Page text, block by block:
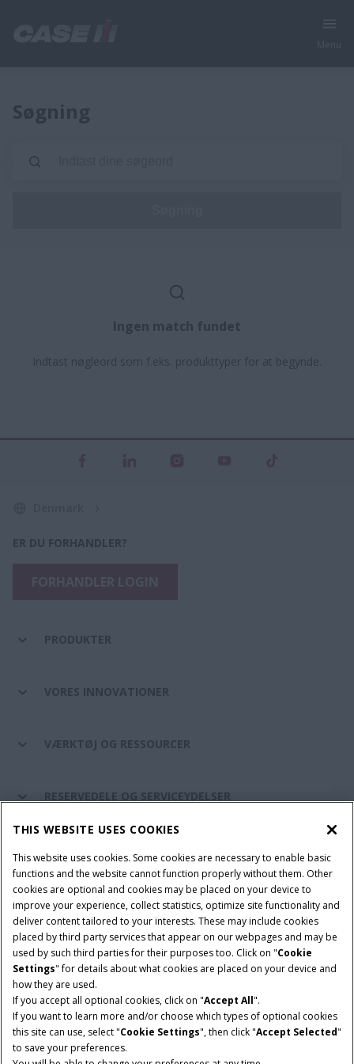
Søgning
Ingen match fundet
Indtast nøgleord som f.eks. produkttyper for at begynde.
ER DU FORHANDLER?
PRODUKTER
VORES INNOVATIONER
VÆRKTØJ OG RESSOURCER
RESERVEDELE OG SERVICEYDELSER
Brugervilkår Privacy Notice Prent
Cookie Settings
Telematics fortrolighedserklæring
© 2026 CNH Industrial America LLC. All Rights Reserved. Case IH is a
trademark of CNH Industrial America LLC.
THIS WEBSITE USES COOKIES
This website uses cookies. Some cookies are necessary to enable basic
functions and the website cannot function properly without them. Other
cookies are optional and cookies may be placed on your device to
improve your experience, collect statistics, optimize site functionality and
deliver content tailored to your interests. These may include cookies
placed by third party services that appear on our webpages and may be
used by such third parties for their purposes too. Click on "Cookie
Settings" for details about what cookies are placed on your device and
how they are used.
If you accept all optional cookies, click on "Accept All".
If you want to learn more and/or choose which types of optional cookies
this site can use, select "Cookie Settings", then click "Accept Selected"
to save your preferences.